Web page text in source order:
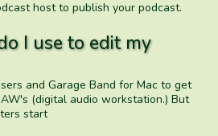
host to publish your podcast.
I use to edit my
and Garage Band for Mac to get
(digital audio workstation.) But
start